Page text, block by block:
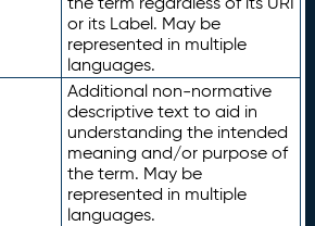
or its Label. May be
represented in multiple
languages.
Additional non-normative
descriptive text to aid in
understanding the intended
meaning and/or purpose of
the term. May be
represented in multiple
languages.